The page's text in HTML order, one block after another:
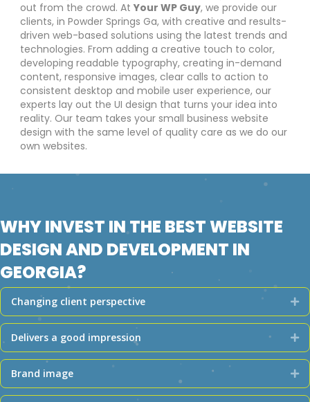
out from the crowd. At Your WP Guy, we provide our
clients, in Powder Springs Ga, with creative and results-
driven web-based solutions using the latest trends and
technologies. From adding a creative touch to color,
developing readable typography, creating in-demand
content, responsive images, clear calls to action to
consistent desktop and mobile user experience, our
experts lay out the UI design that turns your idea into
reality. Our team takes your small business website
design with the same level of quality care as we do our
own websites.
WHY INVEST IN THE BEST WEBSITE
DESIGN AND DEVELOPMENT IN
GEORGIA?
Changing client perspective
Delivers a good impression
Brand image